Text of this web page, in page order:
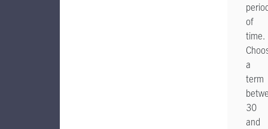
of
time.
a
term
30
and